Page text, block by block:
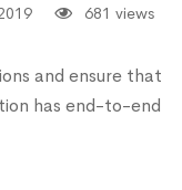
681 views
and ensure that
has end-to-end